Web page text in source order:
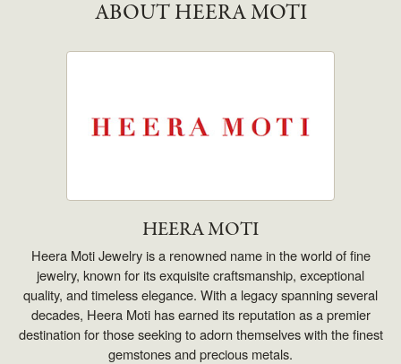
ABOUT HEERA MOTI
HEERA MOTI
Heera Moti Jewelry is a renowned name in the world of fine
jewelry, known for its exquisite craftsmanship, exceptional
quality, and timeless elegance. With a legacy spanning several
decades, Heera Moti has earned its reputation as a premier
destination for those seeking to adorn themselves with the finest
gemstones and precious metals.